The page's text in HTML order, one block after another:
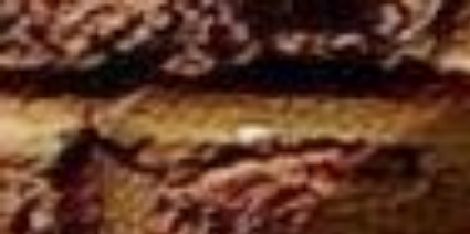
Skip to main content